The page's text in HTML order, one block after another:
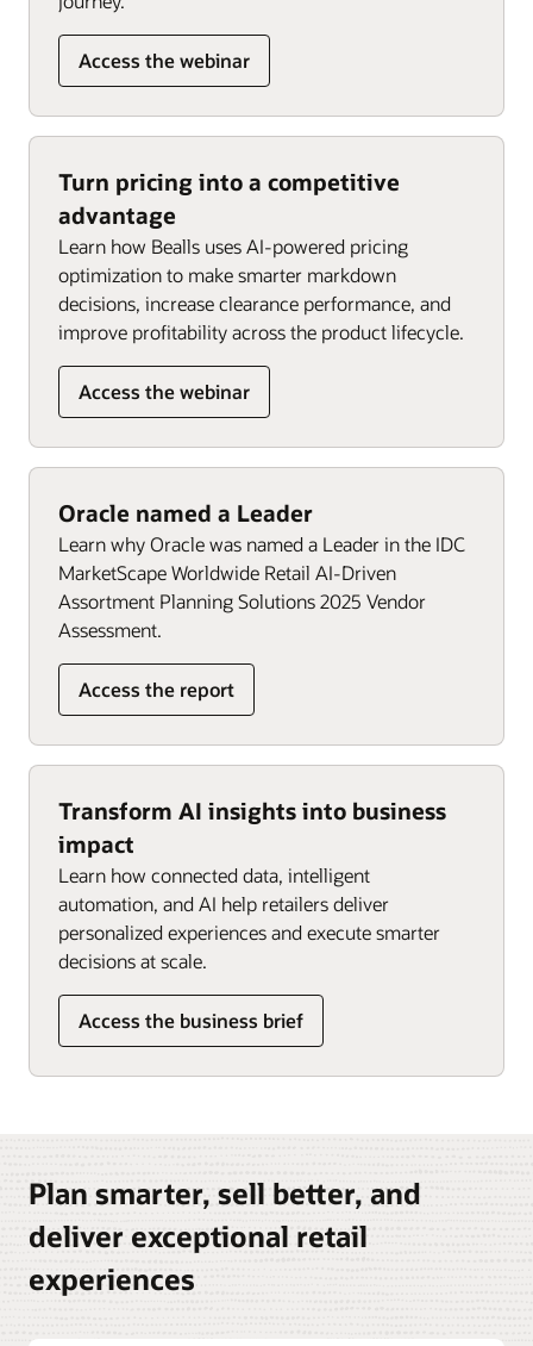
Access the webinar
Turn pricing into a competitive
advantage
Learn how Bealls uses AI-powered pricing
optimization to make smarter markdown
decisions, increase clearance performance, and
improve profitability across the product lifecycle.
Access the webinar
Oracle named a Leader
Learn why Oracle was named a Leader in the IDC
MarketScape Worldwide Retail AI-Driven
Assortment Planning Solutions 2025 Vendor
Assessment.
Access the report
Transform AI insights into business
impact
Learn how connected data, intelligent
automation, and AI help retailers deliver
personalized experiences and execute smarter
decisions at scale.
Access the business brief
Plan smarter, sell better, and
deliver exceptional retail
experiences